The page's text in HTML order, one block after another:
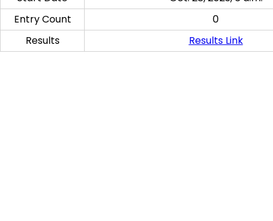
Entry Count
0
Results
Results Link